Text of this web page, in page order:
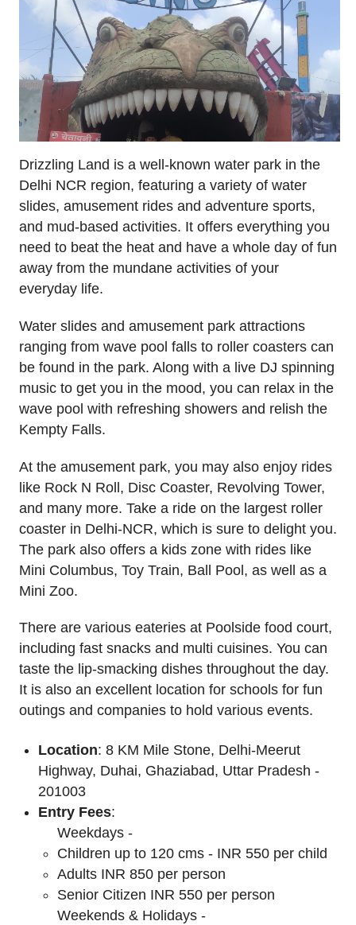
Drizzling Land is a well-known water park in the
Delhi NCR region, featuring a variety of water
slides, amusement rides and adventure sports,
and mud-based activities. It offers everything you
need to beat the heat and have a whole day of fun
away from the mundane activities of your
everyday life.
Water slides and amusement park attractions
ranging from wave pool falls to roller coasters can
be found in the park. Along with a live DJ spinning
music to get you in the mood, you can relax in the
wave pool with refreshing showers and relish the
Kempty Falls.
At the amusement park, you may also enjoy rides
like Rock N Roll, Disc Coaster, Revolving Tower,
and many more. Take a ride on the largest roller
coaster in Delhi-NCR, which is sure to delight you.
The park also offers a kids zone with rides like
Mini Columbus, Toy Train, Ball Pool, as well as a
Mini Zoo.
There are various eateries at Poolside food court,
including fast snacks and multi cuisines. You can
taste the lip-smacking dishes throughout the day.
It is also an excellent location for schools for fun
outings and companies to hold various events.
Location: 8 KM Mile Stone, Delhi-Meerut
Highway, Duhai, Ghaziabad, Uttar Pradesh -
201003
Entry Fees:
Weekdays -
Children up to 120 cms - INR 550 per child
Adults INR 850 per person
Senior Citizen INR 550 per person
Weekends & Holidays -